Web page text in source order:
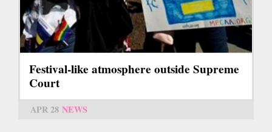
Festival-like atmosphere outside Supreme
Court
APR 28 NEWS